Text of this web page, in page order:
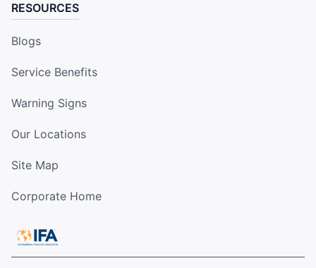
RESOURCES
Blogs
Service Benefits
Warning Signs
Our Locations
Site Map
Corporate Home